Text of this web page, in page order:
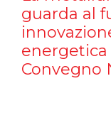
guarda al
energetica
Convegno